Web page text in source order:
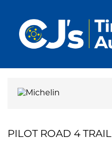
PILOT ROAD 4 TRAIL